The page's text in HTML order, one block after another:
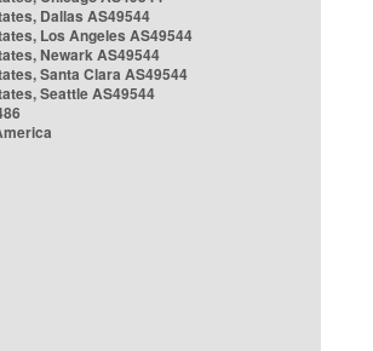
Dallas AS49544
Los Angeles AS49544
Newark AS49544
Santa Clara AS49544
Seattle AS49544